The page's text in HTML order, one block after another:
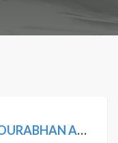
STATE OF KERALA VS P.B. SOURABHAN AND OTHERS